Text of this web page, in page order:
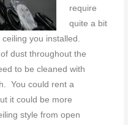
require
quite a bit
you installed.
dust throughout the
to be cleaned with
You could rent a
it could be more
style from open